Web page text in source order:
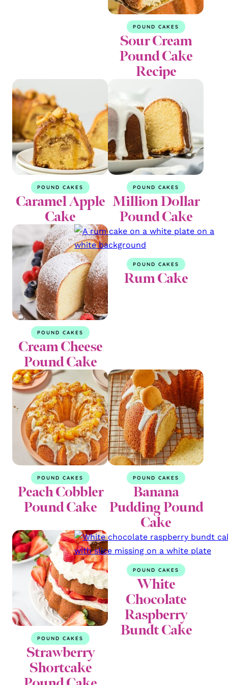
POUND CAKES
Sour Cream
Pound Cake
Recipe
POUND CAKES
Caramel Apple
Cake
POUND CAKES
Million Dollar
Pound Cake
POUND CAKES
Cream Cheese
Pound Cake
POUND CAKES
Rum Cake
POUND CAKES
Peach Cobbler
Pound Cake
POUND CAKES
Banana
Pudding Pound
Cake
POUND CAKES
Strawberry
Shortcake
POUND CAKES
White
Chocolate
Raspberry
Bundt Cake